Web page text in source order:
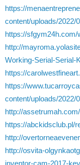
https://
content/uploads/2022/
https://sfgym24h.com/
http://
Working-Serial-Serial-
https://
https://
content/uploads/2022/
http://
https://abckidsclub.pl/
http://
http://osvita-
inventor-cam-2017-